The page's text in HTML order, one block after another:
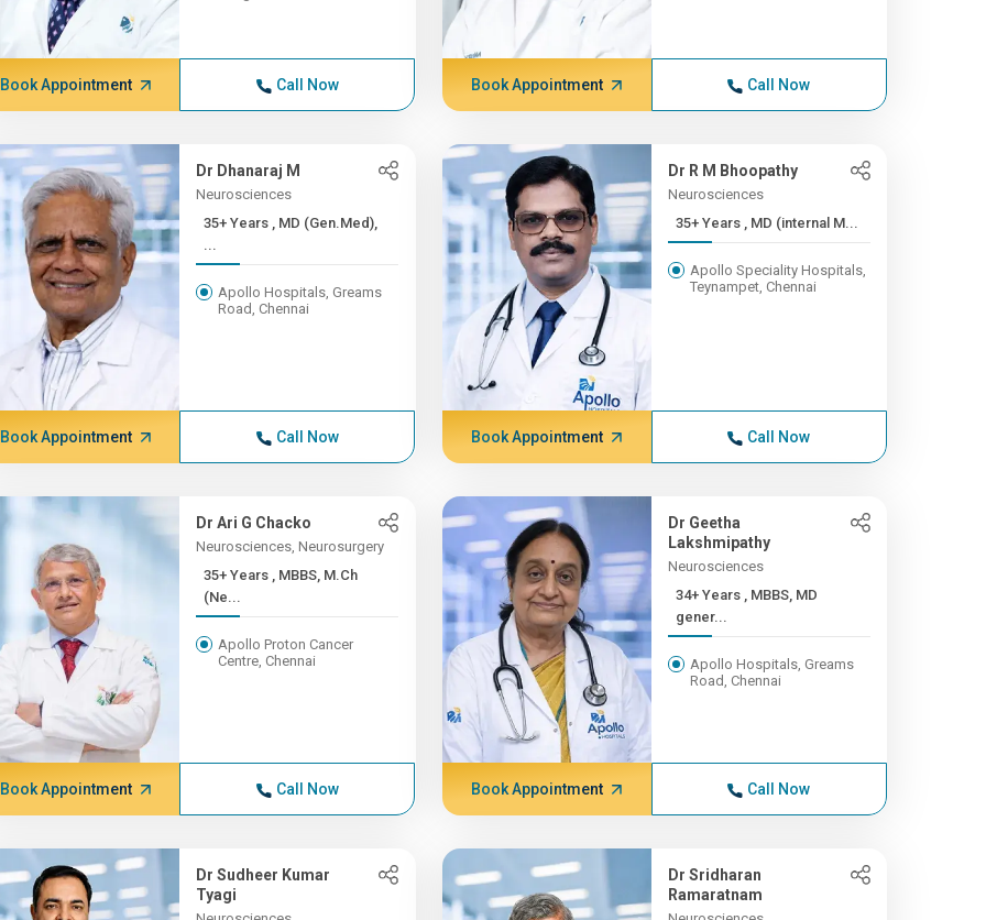
Book Appointment Call Now Book Appointment Call Now
Dr Dhanaraj M
Neurosciences
35+ Years , MD (Gen.Med),
...
Apollo Hospitals, Greams
Road, Chennai
Book Appointment Call Now
Dr R M Bhoopathy
Neurosciences
35+ Years , MD (internal M...
Apollo Speciality Hospitals,
Teynampet, Chennai
Book Appointment Call Now
Dr Ari G Chacko
Neurosciences, Neurosurgery
35+ Years , MBBS, M.Ch
(Ne...
Apollo Proton Cancer
Centre, Chennai
Book Appointment Call Now
Dr Geetha
Lakshmipathy
Neurosciences
34+ Years , MBBS, MD
gener...
Apollo Hospitals, Greams
Road, Chennai
Book Appointment Call Now
Dr Sudheer Kumar
Tyagi
Dr Sridharan
Ramaratnam